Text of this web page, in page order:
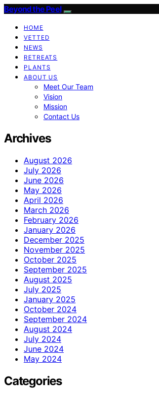
Beyond the Peel
HOME
VETTED
NEWS
RETREATS
PLANTS
ABOUT US
Meet Our Team
Vision
Mission
Contact Us
Archives
August 2026
July 2026
June 2026
May 2026
April 2026
March 2026
February 2026
January 2026
December 2025
November 2025
October 2025
September 2025
August 2025
July 2025
January 2025
October 2024
September 2024
August 2024
July 2024
June 2024
May 2024
Categories